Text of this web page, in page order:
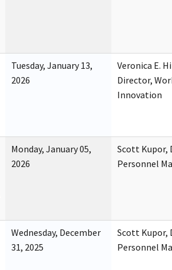
Tuesday, January 13,
2026
Veronica E.
Director,
Innovation
Monday, January 05,
2026
Scott Kupor,
Personnel
Wednesday, December
31, 2025
Scott Kupor,
Personnel